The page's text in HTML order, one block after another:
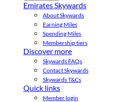
Emirates Skywards
About Skywards
Earning Miles
Spending Miles
Membership tiers
Discover more
Skywards FAQs
Contact Skywards
Skywards T&Cs
Quick links
Member login